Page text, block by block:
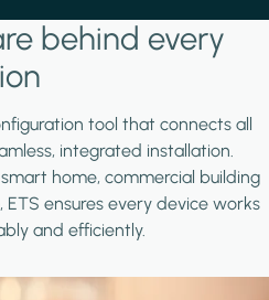
behind every
tool that connects all
integrated installation.
home, commercial building
ensures every device works
and efficiently.